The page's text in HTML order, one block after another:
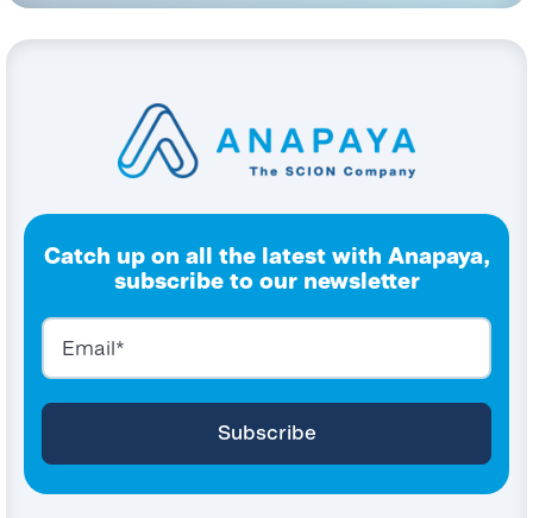
Catch up on all the latest with Anapaya,
subscribe to our newsletter